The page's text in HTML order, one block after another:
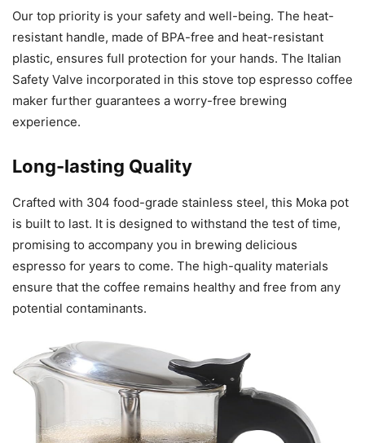
Our top priority is your safety and well-being. The heat-
resistant handle, made of BPA-free and heat-resistant
plastic, ensures full protection for your hands. The Italian
Safety Valve incorporated in this stove top espresso coffee
maker further guarantees a worry-free brewing
experience.
Long-lasting Quality
Crafted with 304 food-grade stainless steel, this Moka pot
is built to last. It is designed to withstand the test of time,
promising to accompany you in brewing delicious
espresso for years to come. The high-quality materials
ensure that the coffee remains healthy and free from any
potential contaminants.